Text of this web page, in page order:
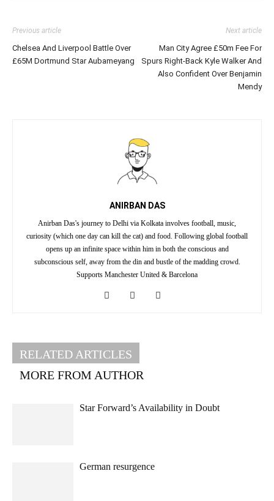
Previous article
Chelsea And Liverpool Battle Over
£65M Dortmund Star Aubameyang
Next article
Man City Agree £50m Fee For
Spurs Right-Back Kyle Walker And
Also Confident Over Benjamin
Mendy
ANIRBAN DAS
Anirban Das's journey to Delhi via Kolkata involves football, music,
curiosity (which one day can kill the cat) and food. Following global football
opens up an infinite space within him in both the conscious and
subconscious self, away from the din and bustle of the madding crowd.
Supports Manchester United & Barcelona
RELATED ARTICLES
MORE FROM AUTHOR
Star Forward’s Availability in Doubt
German resurgence